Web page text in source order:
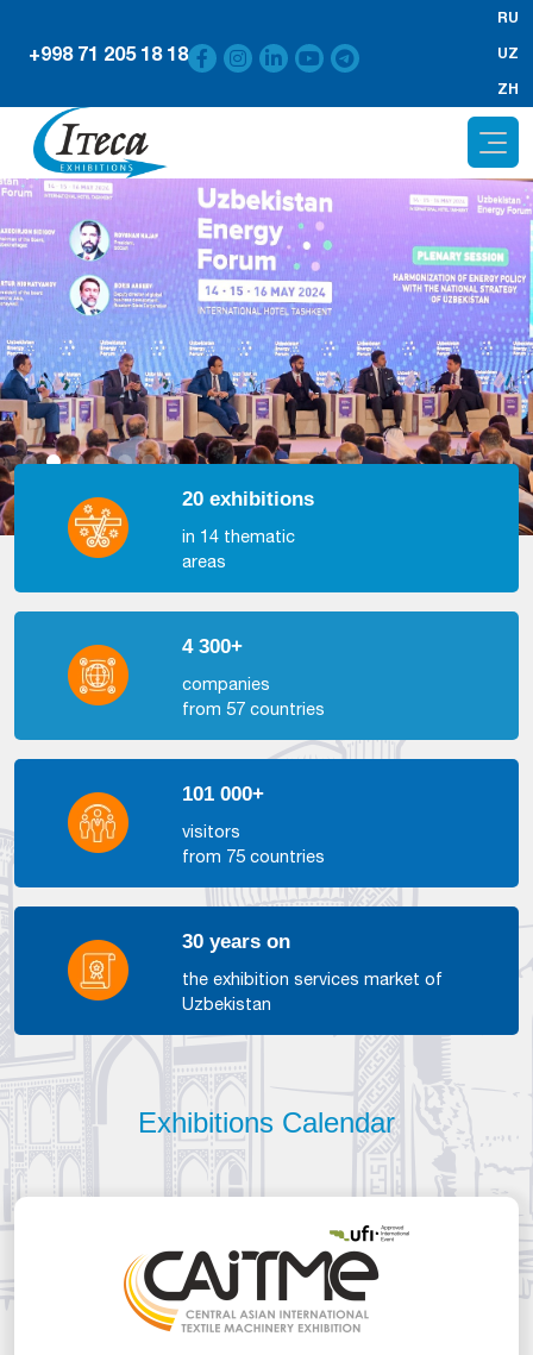
+998 71 205 18 18
RU
UZ
ZH
20 exhibitions
in 14 thematic
areas
4 300+
companies
from 57 countries
101 000+
visitors
from 75 countries
30 years on
the exhibition services market of
Uzbekistan
Exhibitions Calendar